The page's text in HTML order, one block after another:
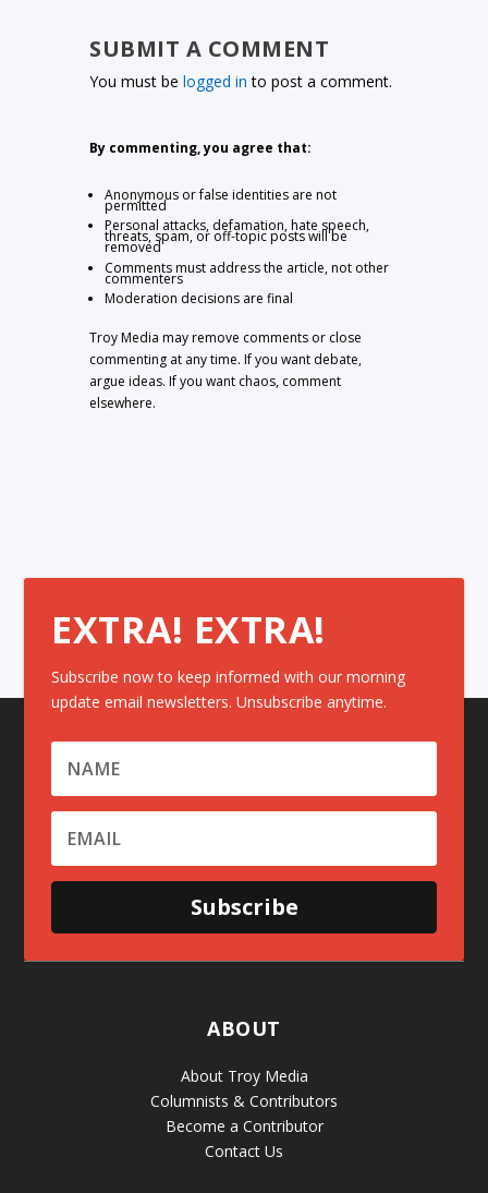
SUBMIT A COMMENT
You must belogged in to post a comment.
By commenting, you agree that:
Anonymous or false identities are not
permitted
Personal attacks, defamation, hate speech,
threats, spam, or off-topic posts will be
removed
Comments must address the article, not other
commenters
Moderation decisions are final
Troy Media may remove comments or close
commenting at any time. If you want debate,
argue ideas. If you want chaos, comment
elsewhere.
EXTRA! EXTRA!
Subscribe now to keep informed with our morning
update email newsletters. Unsubscribe anytime.
Subscribe
ABOUT
About Troy Media
Columnists & Contributors
Become a Contributor
Contact Us